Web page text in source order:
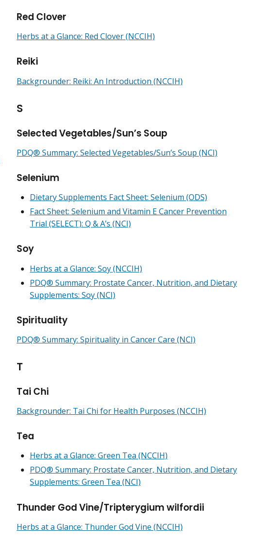
Red Clover
Herbs at a Glance: Red Clover (NCCIH)
Reiki
Backgrounder: Reiki: An Introduction (NCCIH)
S
Selected Vegetables/Sun’s Soup
PDQ® Summary: Selected Vegetables/Sun’s Soup (NCI)
Selenium
Dietary Supplements Fact Sheet: Selenium (ODS)
Fact Sheet: Selenium and Vitamin E Cancer Prevention
Trial (SELECT): Q & A’s (NCI)
Soy
Herbs at a Glance: Soy (NCCIH)
PDQ® Summary: Prostate Cancer, Nutrition, and Dietary
Supplements: Soy (NCI)
Spirituality
PDQ® Summary: Spirituality in Cancer Care (NCI)
T
Tai Chi
Backgrounder: Tai Chi for Health Purposes (NCCIH)
Tea
Herbs at a Glance: Green Tea (NCCIH)
PDQ® Summary: Prostate Cancer, Nutrition, and Dietary
Supplements: Green Tea (NCI)
Thunder God Vine/Tripterygium wilfordii
Herbs at a Glance: Thunder God Vine (NCCIH)